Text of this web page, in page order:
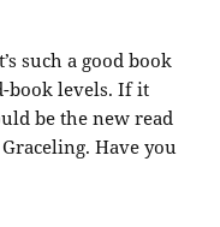
such a good book
book levels. If it
be the new read
Have you